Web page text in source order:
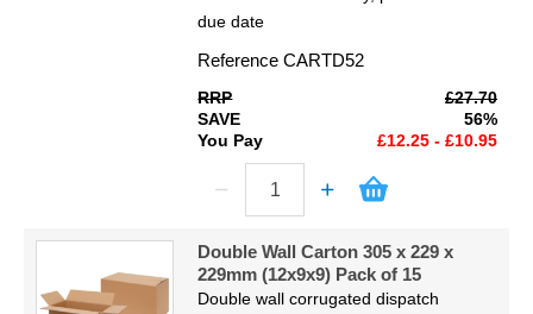
due date
ReferenceCARTD52
RRP
£27.70
SAVE
56%
You Pay
£12.25 - £10.95
Double Wall Carton 305 x 229 x
229mm (12x9x9) Pack of 15
Double wall corrugated dispatch